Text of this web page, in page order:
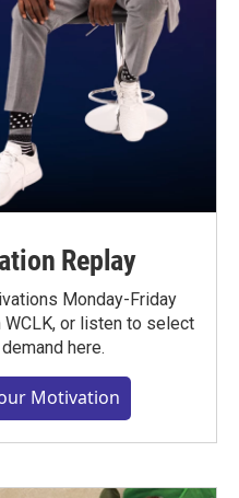
Replay
Monday-Friday
or listen to select
here.
Motivation